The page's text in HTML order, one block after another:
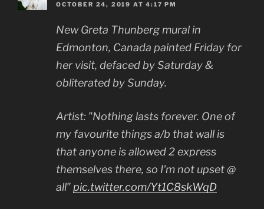
OCTOBER 24, 2019 AT 4:17 PM
New Greta Thunberg mural in
Edmonton, Canada painted Friday for
her visit, defaced by Saturday &
obliterated by Sunday.
Artist: "Nothing lasts forever. One of
my favourite things a/b that wall is
that anyone is allowed 2 express
themselves there, so I'm not upset @
all"pic.twitter.com/Yt1C8skWqD